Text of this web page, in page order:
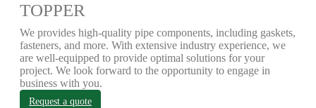
TOPPER
We provides high-quality pipe components, including gaskets,
fasteners, and more. With extensive industry experience, we
are well-equipped to provide optimal solutions for your
project. We look forward to the opportunity to engage in
business with you.
Request a quote